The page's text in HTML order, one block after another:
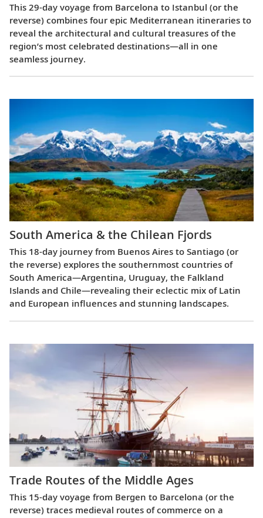
This 29-day voyage from Barcelona to Istanbul (or the
reverse) combines four epic Mediterranean itineraries to
reveal the architectural and cultural treasures of the
region’s most celebrated destinations—all in one
seamless journey.
South America & the Chilean Fjords
This 18-day journey from Buenos Aires to Santiago (or
the reverse) explores the southernmost countries of
South America—Argentina, Uruguay, the Falkland
Islands and Chile—revealing their eclectic mix of Latin
and European influences and stunning landscapes.
Trade Routes of the Middle Ages
This 15-day voyage from Bergen to Barcelona (or the
reverse) traces medieval routes of commerce on a